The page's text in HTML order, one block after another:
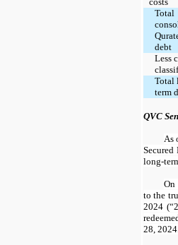
Total
debt
Less
Total
term
QVC
As
long-
On
to the
2024
28,